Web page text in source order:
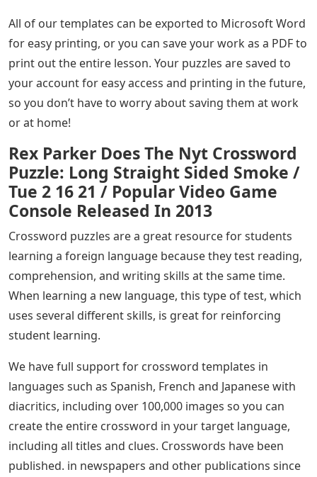
All of our templates can be exported to Microsoft Word
for easy printing, or you can save your work as a PDF to
print out the entire lesson. Your puzzles are saved to
your account for easy access and printing in the future,
so you don’t have to worry about saving them at work
or at home!
Rex Parker Does The Nyt Crossword
Puzzle: Long Straight Sided Smoke /
Tue 2 16 21 / Popular Video Game
Console Released In 2013
Crossword puzzles are a great resource for students
learning a foreign language because they test reading,
comprehension, and writing skills at the same time.
When learning a new language, this type of test, which
uses several different skills, is great for reinforcing
student learning.
We have full support for crossword templates in
languages ​​such as Spanish, French and Japanese with
diacritics, including over 100,000 images so you can
create the entire crossword in your target language,
including all titles and clues. Crosswords have been
published. in newspapers and other publications since